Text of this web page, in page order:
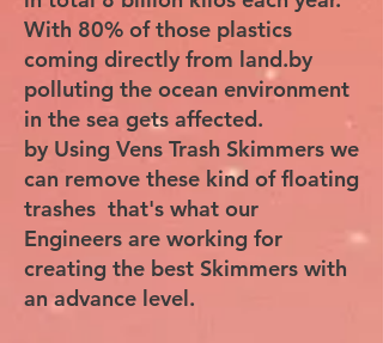
With 80% of those plastics
coming directly from land.by
polluting the ocean environment
in the sea gets affected.
by Using Vens Trash Skimmers we
can remove these kind of floating
trashes that's what our
Engineers are working for
creating the best Skimmers with
an advance level.